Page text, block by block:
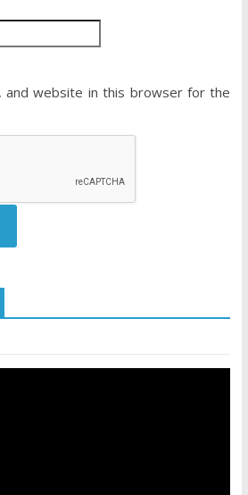
and website in this browser for the